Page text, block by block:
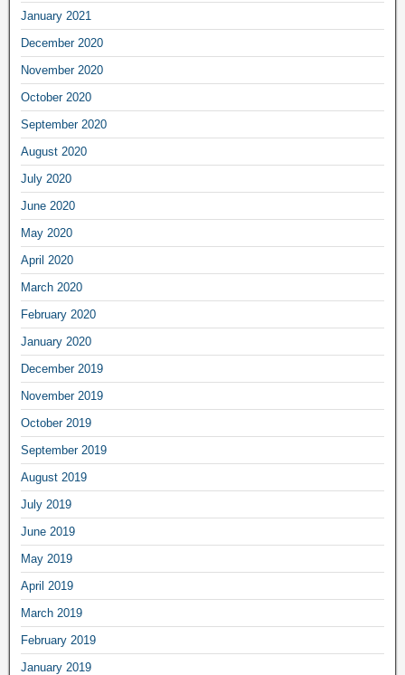
January 2021
December 2020
November 2020
October 2020
September 2020
August 2020
July 2020
June 2020
May 2020
April 2020
March 2020
February 2020
January 2020
December 2019
November 2019
October 2019
September 2019
August 2019
July 2019
June 2019
May 2019
April 2019
March 2019
February 2019
January 2019